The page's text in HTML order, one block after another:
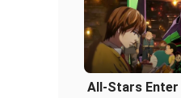
All-Stars